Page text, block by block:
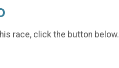
race, click the button below.